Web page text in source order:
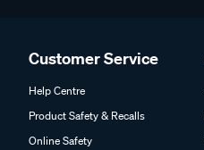
Customer Service
Help Centre
Product Safety & Recalls
Online Safety